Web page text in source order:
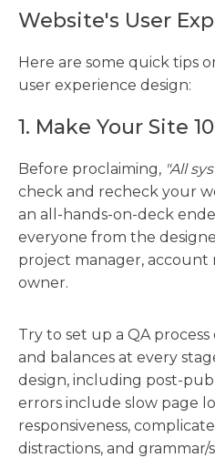
Website's User
Here are some quick tips
user experience design:
1. Make Your Site
Before proclaiming, "All
check and recheck your
an all-hands-on-deck
everyone from the
project manager, account
owner.
Try to set up a QA
and balances at every
design, including post-
errors include slow page
responsiveness,
distractions, and grammar/